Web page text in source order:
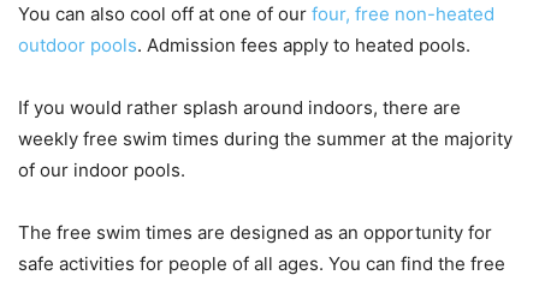
You can also cool off at one of our four, free non-heated
outdoor pools. Admission fees apply to heated pools.
If you would rather splash around indoors, there are
weekly free swim times during the summer at the majority
of our indoor pools.
The free swim times are designed as an opportunity for
safe activities for people of all ages. You can find the free